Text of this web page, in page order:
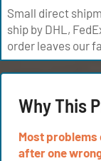
Small direct
ship by DHL,
order leaves our
Why This
Most problems
after one